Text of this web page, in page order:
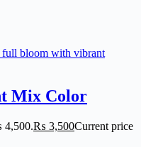
Mix Color
4,500.₨ 3,500Current price